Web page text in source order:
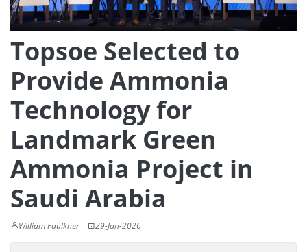
Topsoe Selected to
Provide Ammonia
Technology for
Landmark Green
Ammonia Project in
Saudi Arabia
William Faulkner 29-Jan-2026